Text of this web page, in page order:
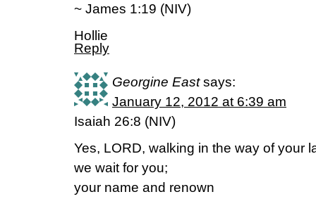
~ James 1:19 (NIV)
Hollie
Reply
Georgine East says:
January 12, 2012 at 6:39 am
Isaiah 26:8 (NIV)
Yes, LORD, walking in the way of your
we wait for you;
your name and renown